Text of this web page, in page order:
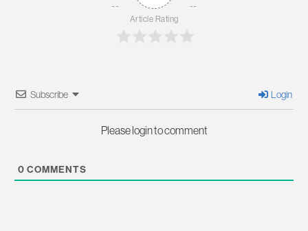
Article Rating
Subscribe Login
Please login to comment
0 COMMENTS